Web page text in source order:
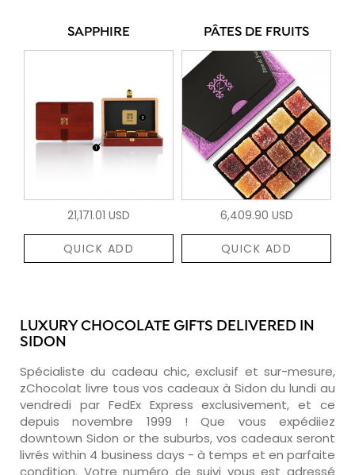
SAPPHIRE
21,171.01 USD
QUICK ADD
PÂTES DE FRUITS
6,409.90 USD
QUICK ADD
LUXURY CHOCOLATE GIFTS DELIVERED IN
SIDON
Spécialiste du cadeau chic, exclusif et sur-mesure,
zChocolat livre tous vos cadeaux à Sidon du lundi au
vendredi par FedEx Express exclusivement, et ce
depuis novembre 1999 ! Que vous expédiiez
downtown Sidon or the suburbs, vos cadeaux seront
livrés within 4 business days - à temps et en parfaite
condition. Votre numéro de suivi vous est adressé